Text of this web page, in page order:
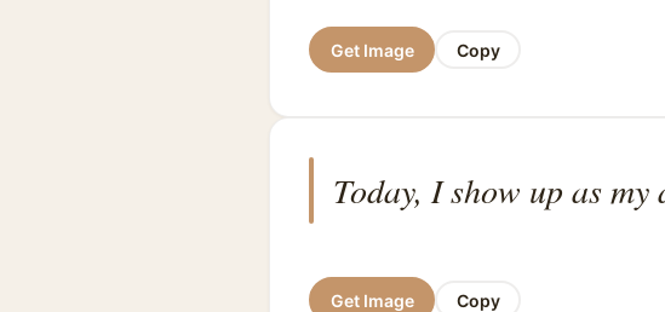
Get Image Copy
Today, I show up as
Get Image Copy